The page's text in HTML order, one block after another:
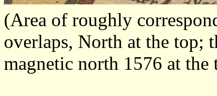
(Area of roughly
overlaps, North at the top;
magnetic north 1576 at the